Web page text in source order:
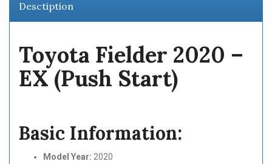
Desctiption
Toyota Fielder 2020 –
EX (Push Start)
Basic Information:
Model Year: 2020